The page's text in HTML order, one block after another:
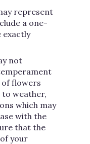
represent
a one-
exactly
not
of flowers
weather,
which may
with the
that the
your